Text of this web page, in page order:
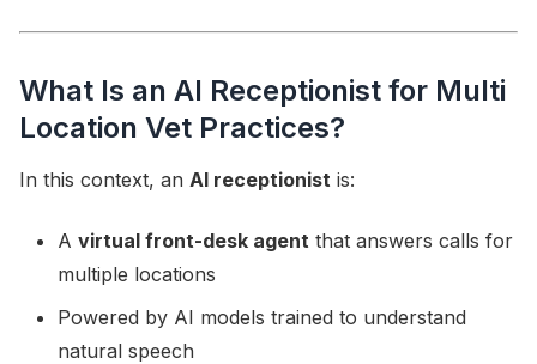
What Is an AI Receptionist for Multi
Location Vet Practices?
In this context, an AI receptionist is:
A virtual front-desk agent that answers calls for
multiple locations
Powered by AI models trained to understand
natural speech